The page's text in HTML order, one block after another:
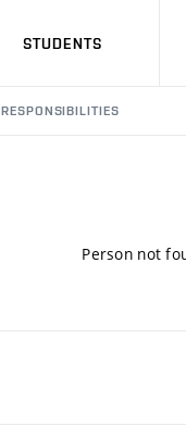
STUDENTS
RESPONSIBILITIES
Person not